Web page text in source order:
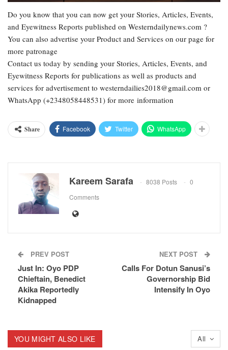
Do you know that you can now get your Stories, Articles, Events,
and Eyewitness Reports published on Westerndailynews.com ?
You can also advertise your Product and Services on our page for
more patronage
Contact us today by sending your Stories, Articles, Events, and
Eyewitness Reports for publications as well as products and
services for advertisement to westerndailies2018@gmail.com or
WhatsApp (+2348058448531) for more information
Share Facebook Twitter WhatsApp
Kareem Sarafa 8038 Posts
0
Comments
PREV POST
Just In: Oyo PDP
Chieftain, Benedict
Akika Reportedly
Kidnapped
NEXT POST
Calls For Dotun Sanusi’s
Governorship Bid
Intensify In Oyo
All
YOU MIGHT ALSO LIKE